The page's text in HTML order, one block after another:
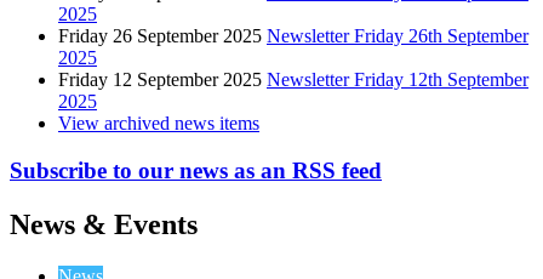
2025
Friday 26 September 2025 Newsletter Friday 26th September
2025
Friday 12 September 2025 Newsletter Friday 12th September
2025
View archived news items
Subscribe to our news as an RSS feed
News & Events